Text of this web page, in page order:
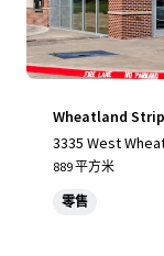
Wheatland
3335 West
889 平方米
零售